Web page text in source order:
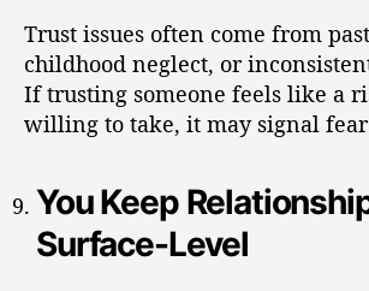
Trust issues often come from
childhood neglect, or
If trusting someone feels like a
willing to take, it may signal
You Keep
Surface-Level